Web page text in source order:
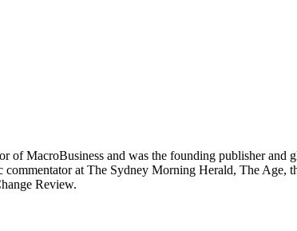
MacroBusiness and was the founding publisher and
at The Sydney Morning Herald, The Age,
Review.